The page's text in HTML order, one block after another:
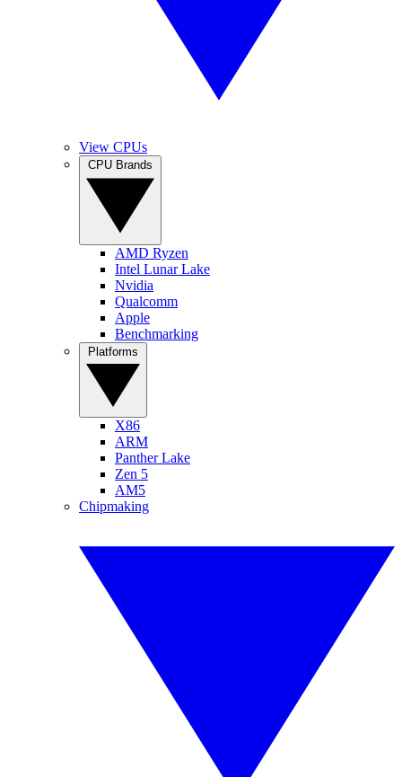
View CPUs
AMD Ryzen
Intel Lunar Lake
Nvidia
Qualcomm
Apple
Benchmarking
X86
ARM
Panther Lake
Zen 5
AM5
Chipmaking